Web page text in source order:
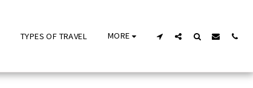
TYPES OF TRAVEL MORE